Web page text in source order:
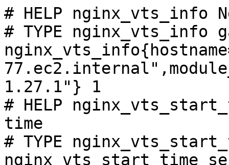
# HELP nginx_vts_info
# TYPE nginx_vts_info
1.27.1"} 1
# HELP
time
# TYPE